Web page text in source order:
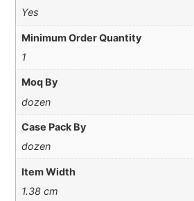
Yes
Minimum Order Quantity
1
Moq By
dozen
Case Pack By
dozen
Item Width
1.38 cm